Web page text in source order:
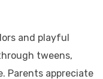
and playful
tweens,
Parents appreciate